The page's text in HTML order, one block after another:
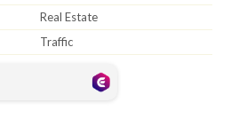
Real Estate
Traffic